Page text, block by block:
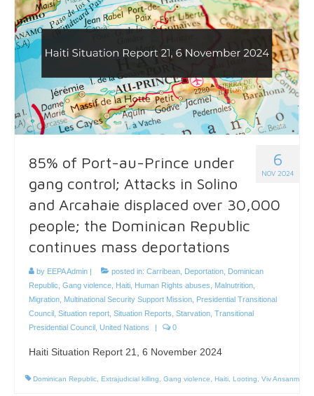
6
NOV 2024
85% of Port-au-Prince under
gang control; Attacks in Solino
and Arcahaie displaced over 30,000
people; the Dominican Republic
continues mass deportations
by EEPA Admin posted in: Carribean, Deportation, Dominican
Republic, Gang violence, Haiti, Human Rights abuses, Malnutrition,
Migration, Multinational Security Support Mission, Presidential Transitional
Council , Situation report, Situation Reports, Starvation, Transitional
Presidential Council , United Nations 0
Haiti Situation Report 21, 6 November 2024
Dominican Republic, Extrajudicial killing, Gang violence, Haiti, Looting, Viv Ansanm